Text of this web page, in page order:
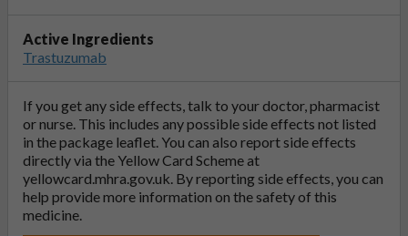
Active Ingredients
Trastuzumab
If you get any side effects, talk to your doctor, pharmacist
or nurse. This includes any possible side effects not listed
in the package leaflet. You can also report side effects
directly via the Yellow Card Scheme at
yellowcard.mhra.gov.uk. By reporting side effects, you can
help provide more information on the safety of this
medicine.